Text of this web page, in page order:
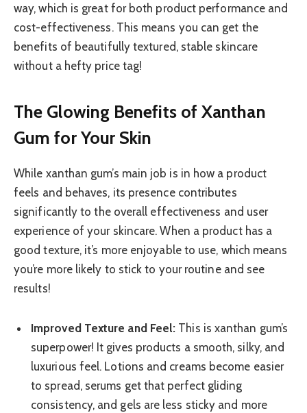
way, which is great for both product performance and
cost-effectiveness. This means you can get the
benefits of beautifully textured, stable skincare
without a hefty price tag!
The Glowing Benefits of Xanthan
Gum for Your Skin
While xanthan gum’s main job is in how a product
feels and behaves, its presence contributes
significantly to the overall effectiveness and user
experience of your skincare. When a product has a
good texture, it’s more enjoyable to use, which means
you’re more likely to stick to your routine and see
results!
Improved Texture and Feel: This is xanthan gum’s
superpower! It gives products a smooth, silky, and
luxurious feel. Lotions and creams become easier
to spread, serums get that perfect gliding
consistency, and gels are less sticky and more